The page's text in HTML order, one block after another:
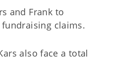
and Frank to
claims.
also face a total